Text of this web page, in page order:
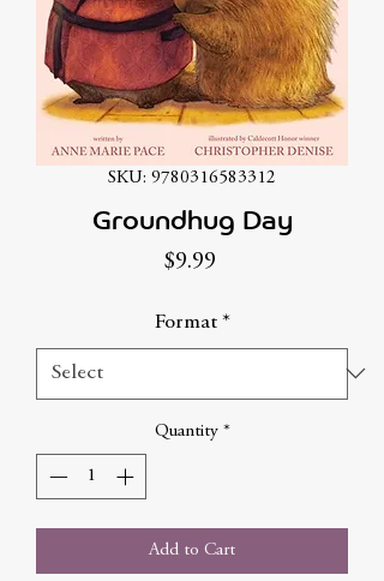
SKU: 9780316583312
Groundhug Day
$9.99Price
Format *
Quantity *
Add to Cart